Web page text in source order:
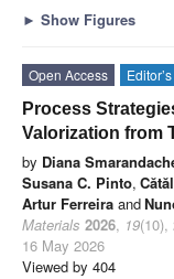
► Show Figures
Open Access
Process
Valorization from
by Diana
Susana C. Pinto,
Artur Ferreira and
Materials 2026, 19(10),
16 May 2026
Viewed by 404